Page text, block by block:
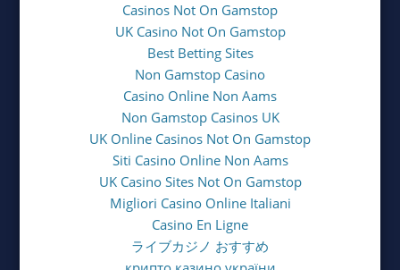
Casinos Not On Gamstop
UK Casino Not On Gamstop
Best Betting Sites
Non Gamstop Casino
Casino Online Non Aams
Non Gamstop Casinos UK
UK Online Casinos Not On Gamstop
Siti Casino Online Non Aams
UK Casino Sites Not On Gamstop
Migliori Casino Online Italiani
Casino En Ligne
ライブカジノ おすすめ